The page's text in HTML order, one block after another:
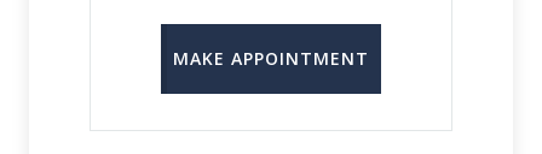
MAKE APPOINTMENT